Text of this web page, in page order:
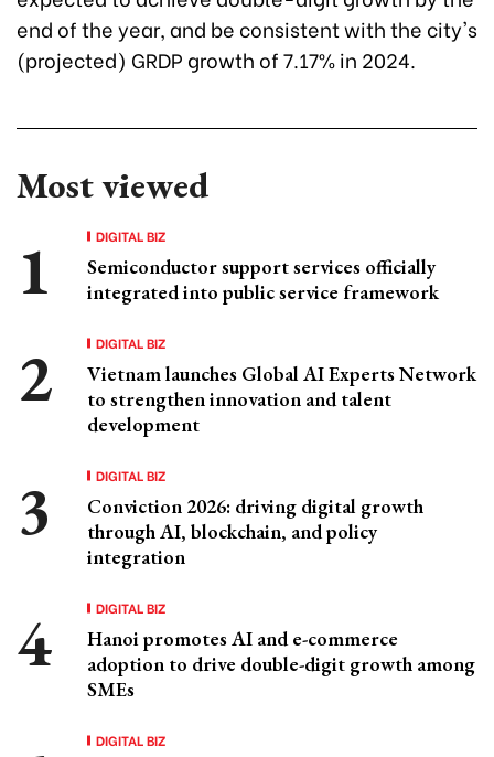
end of the year, and be consistent with the city's
(projected) GRDP growth of 7.17% in 2024.
Most viewed
DIGITAL BIZ
Semiconductor support services officially
integrated into public service framework
DIGITAL BIZ
Vietnam launches Global AI Experts Network
to strengthen innovation and talent
development
DIGITAL BIZ
Conviction 2026: driving digital growth
through AI, blockchain, and policy
integration
DIGITAL BIZ
Hanoi promotes AI and e-commerce
adoption to drive double-digit growth among
SMEs
DIGITAL BIZ